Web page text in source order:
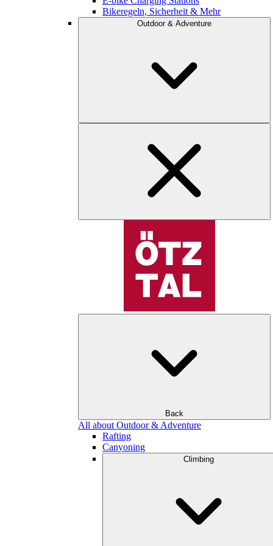
Bikeregeln, Sicherheit & Mehr
Outdoor & Adventure
Back
All about Outdoor & Adventure
Rafting
Canyoning
Climbing